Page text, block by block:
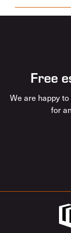
Free
We are happy
for